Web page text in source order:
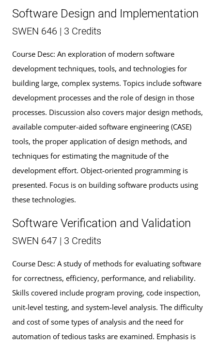
Software Design and Implementation
SWEN 646 | 3 Credits
Course Desc: An exploration of modern software
development techniques, tools, and technologies for
building large, complex systems. Topics include software
development processes and the role of design in those
processes. Discussion also covers major design methods,
available computer-aided software engineering (CASE)
tools, the proper application of design methods, and
techniques for estimating the magnitude of the
development effort. Object-oriented programming is
presented. Focus is on building software products using
these technologies.
Software Verification and Validation
SWEN 647 | 3 Credits
Course Desc: A study of methods for evaluating software
for correctness, efficiency, performance, and reliability.
Skills covered include program proving, code inspection,
unit-level testing, and system-level analysis. The difficulty
and cost of some types of analysis and the need for
automation of tedious tasks are examined. Emphasis is